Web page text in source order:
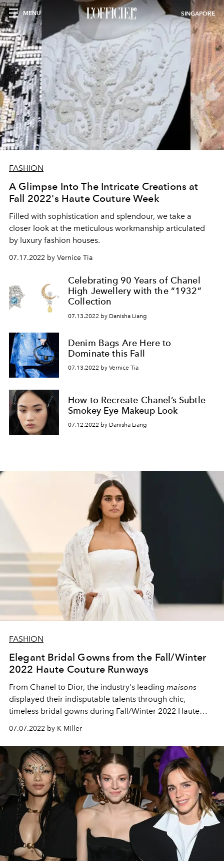
MENU SINGAPORE
FASHION
A Glimpse Into The Intricate Creations at
Fall 2022's Haute Couture Week
Filled with sophistication and splendour, we take a
closer look at the meticulous workmanship articulated
by luxury fashion houses.
07.17.2022 by Vernice Tia
Celebrating 90 Years of Chanel
High Jewellery with the “1932”
Collection
07.13.2022 by Danisha Liang
Denim Bags Are Here to
Dominate this Fall
07.13.2022 by Vernice Tia
How to Recreate Chanel’s Subtle
Smokey Eye Makeup Look
07.12.2022 by Danisha Liang
FASHION
Elegant Bridal Gowns from the Fall/Winter
2022 Haute Couture Runways
From Chanel to Dior, the industry's leading maisons
displayed their indisputable talents through chic,
timeless bridal gowns during Fall/Winter 2022 Haute
07.07.2022 by K Miller